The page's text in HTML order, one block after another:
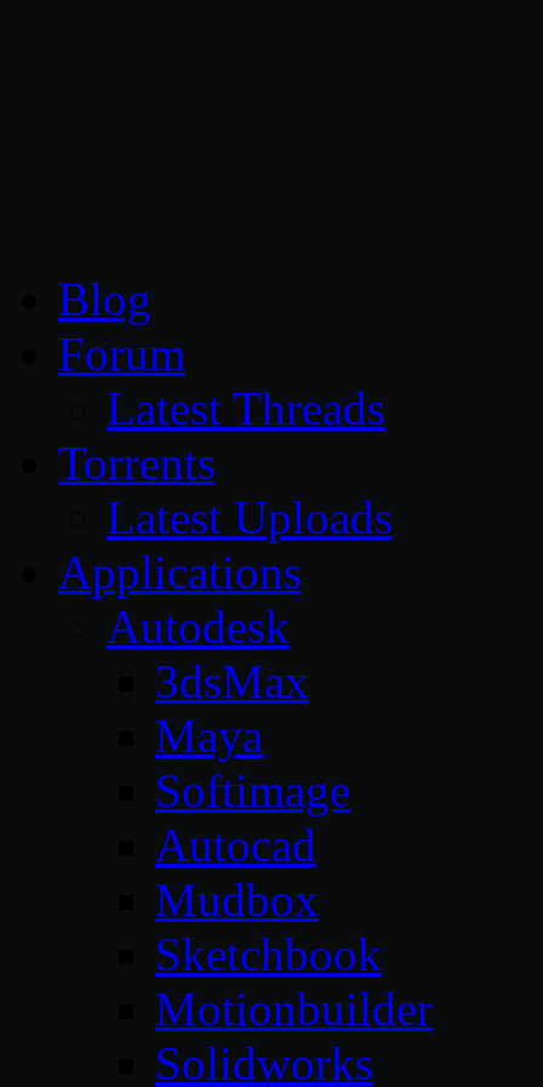
Blog
Forum
Latest Threads
Torrents
Latest Uploads
Applications
Autodesk
3dsMax
Maya
Softimage
Autocad
Mudbox
Sketchbook
Motionbuilder
Solidworks